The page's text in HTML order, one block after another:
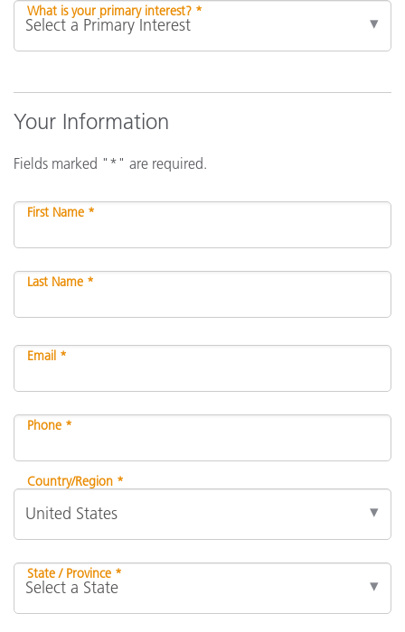
What is your primary interest? *
Your Information
Fields marked "*" are required.
First Name *
Last Name *
Email *
Phone *
Country/Region *
State / Province *